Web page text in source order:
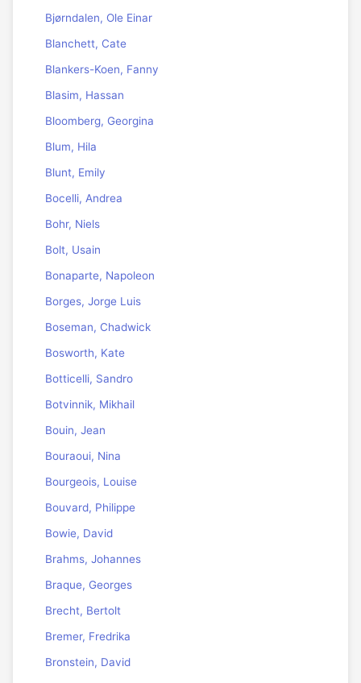
Bjørndalen, Ole Einar
Blanchett, Cate
Blankers-Koen, Fanny
Blasim, Hassan
Bloomberg, Georgina
Blum, Hila
Blunt, Emily
Bocelli, Andrea
Bohr, Niels
Bolt, Usain
Bonaparte, Napoleon
Borges, Jorge Luis
Boseman, Chadwick
Bosworth, Kate
Botticelli, Sandro
Botvinnik, Mikhail
Bouin, Jean
Bouraoui, Nina
Bourgeois, Louise
Bouvard, Philippe
Bowie, David
Brahms, Johannes
Braque, Georges
Brecht, Bertolt
Bremer, Fredrika
Bronstein, David